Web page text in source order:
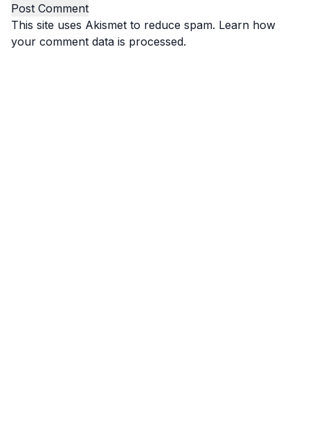
This site uses Akismet to reduce spam. Learn how
your comment data is processed.